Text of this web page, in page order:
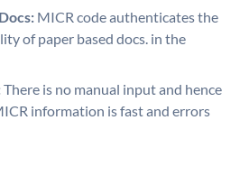
MICR code authenticates the
of paper based docs. in the
There is no manual input and hence
information is fast and errors